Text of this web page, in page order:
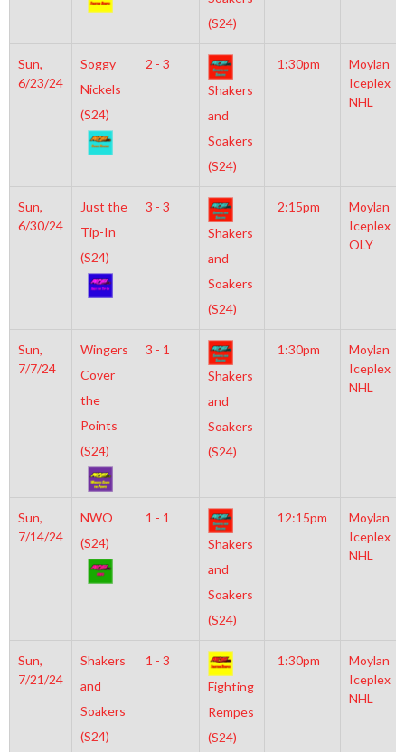
(S24)
Sun,
6/23/24
Soggy
Nickels
(S24)
2 - 3
Shakers
and
Soakers
(S24)
1:30pm
Moylan
Iceplex
NHL
Sun,
6/30/24
Just the
Tip-In
(S24)
3 - 3
Shakers
and
Soakers
(S24)
2:15pm
Moylan
Iceplex
OLY
Sun,
7/7/24
Wingers
Cover
the
Points
(S24)
3 - 1
Shakers
and
Soakers
(S24)
1:30pm
Moylan
Iceplex
NHL
Sun,
7/14/24
NWO
(S24)
1 - 1
Shakers
and
Soakers
(S24)
12:15pm
Moylan
Iceplex
NHL
Sun,
7/21/24
Shakers
and
Soakers
(S24)
1 - 3
Fighting
Rempes
(S24)
1:30pm
Moylan
Iceplex
NHL